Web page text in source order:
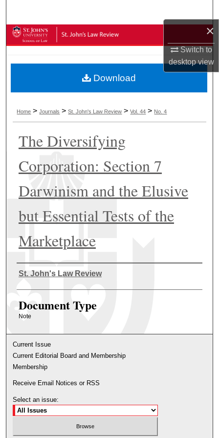
×
Switch to
desktopview
Browse Collections
About
Digital Commons Network™
Home >Journals >St. John's Law Review >Vol. 44 > No. 4
The Diversifying
Corporation: Section 7
Darwinism and the Elusive
but Essential Tests of the
Marketplace
Authors
St. John's Law Review
Document Type
Note
Download
Current Issue
Current Editorial Board and Membership
Membership
Receive Email Notices or RSS
Select an issue: